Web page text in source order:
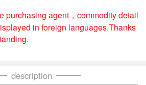
purchasing agent，commodity detail
in foreign languages.Thanks
description